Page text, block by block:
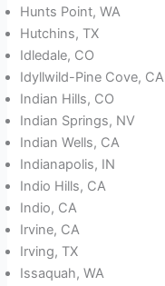
Hunts Point, WA
Hutchins, TX
Idledale, CO
Idyllwild-Pine Cove, CA
Indian Hills, CO
Indian Springs, NV
Indian Wells, CA
Indianapolis, IN
Indio Hills, CA
Indio, CA
Irvine, CA
Irving, TX
Issaquah, WA